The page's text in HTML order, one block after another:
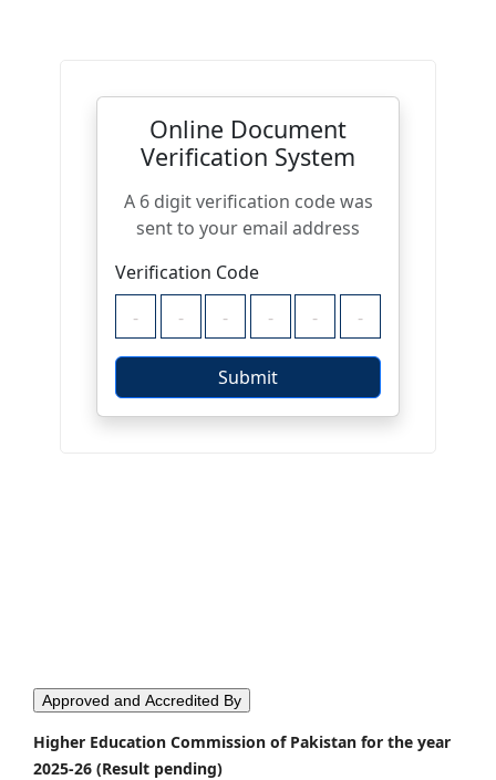
Approved and Accredited By
Higher Education Commission of Pakistan for the year
2025-26 (Result pending)